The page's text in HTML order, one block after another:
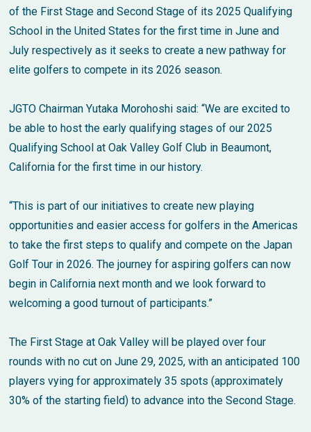
of the First Stage and Second Stage of its 2025 Qualifying
School in the United States for the first time in June and
July respectively as it seeks to create a new pathway for
elite golfers to compete in its 2026 season.
JGTO Chairman Yutaka Morohoshi said: “We are excited to
be able to host the early qualifying stages of our 2025
Qualifying School at Oak Valley Golf Club in Beaumont,
California for the first time in our history.
“This is part of our initiatives to create new playing
opportunities and easier access for golfers in the Americas
to take the first steps to qualify and compete on the Japan
Golf Tour in 2026. The journey for aspiring golfers can now
begin in California next month and we look forward to
welcoming a good turnout of participants.”
The First Stage at Oak Valley will be played over four
rounds with no cut on June 29, 2025, with an anticipated 100
players vying for approximately 35 spots (approximately
30% of the starting field) to advance into the Second Stage.